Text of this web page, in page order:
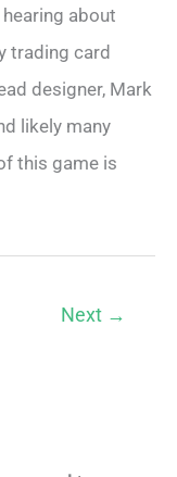
about
trading card
designer, Mark
likely many
this game is
Next →